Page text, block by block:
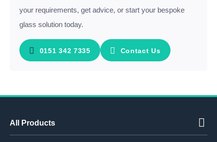
your requirements, get advice, or start your bespoke
glass solution today.
0151 342 7335 Contact Us
All Products